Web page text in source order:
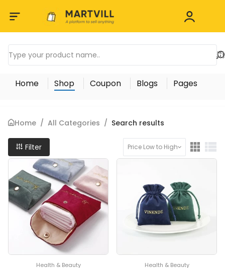
Home Shop Coupon Blogs Pages
Home / All Categories / Search results
Filter Price Low to High
Health & Beauty Health & Beauty